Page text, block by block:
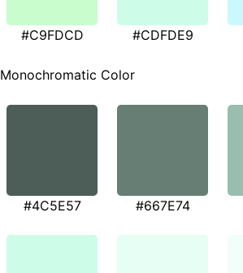
#C9FDCD #CDFDE9
Monochromatic Color
#4C5E57 #667E74